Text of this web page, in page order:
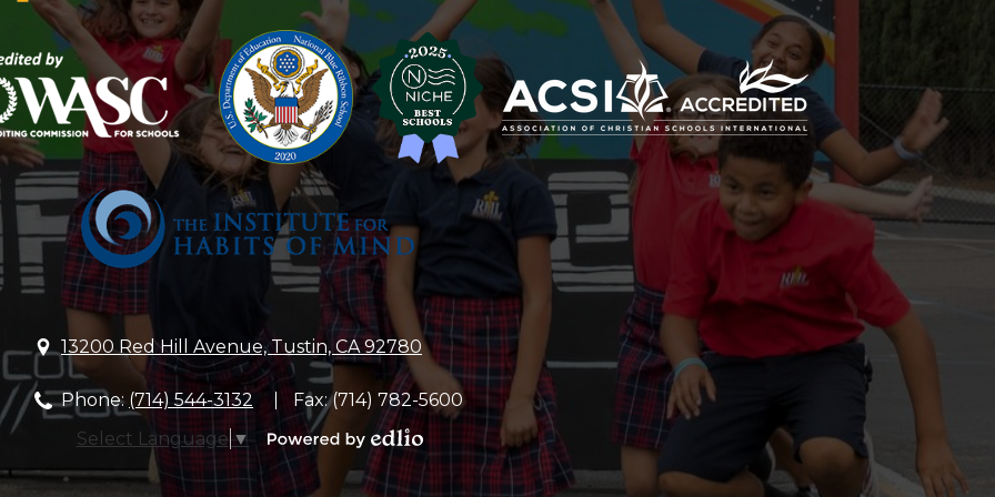
Lutheran
Church
&
School
13200 Red Hill Avenue, Tustin, CA 92780
Phone: (714) 544-3132
Fax: (714) 782-5600
Select Language ▼
Powered
by